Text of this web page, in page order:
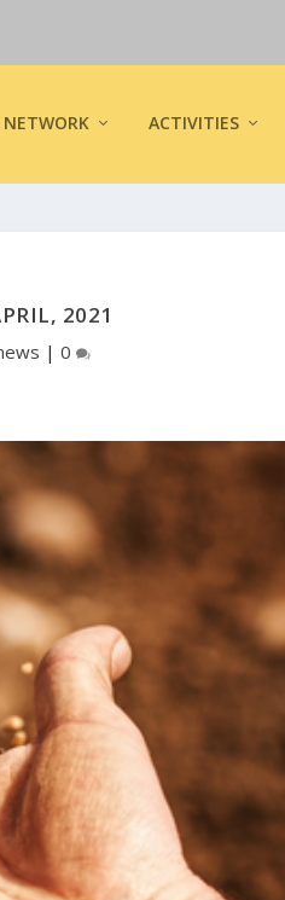
ACTIVITIES
2021
| 0